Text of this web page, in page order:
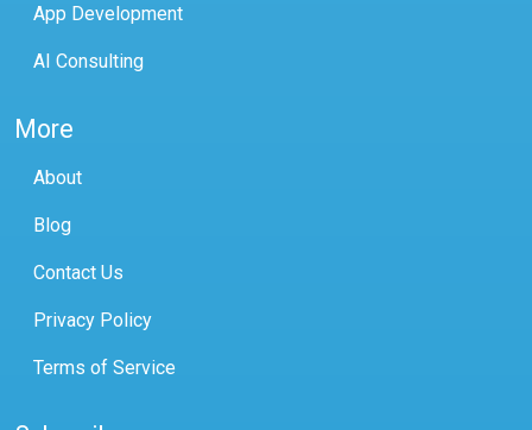
App Development
AI Consulting
More
About
Blog
Contact Us
Privacy Policy
Terms of Service